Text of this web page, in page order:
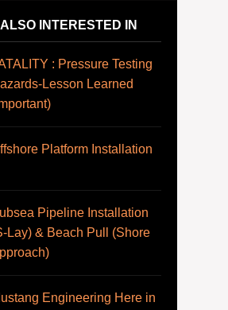
INTERESTED IN
: Pressure Testing
Lesson Learned
Platform Installation
Pipeline Installation
Lay) & Beach Pull (Shore
Engineering Here in